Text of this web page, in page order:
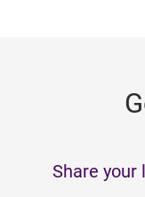
Share your